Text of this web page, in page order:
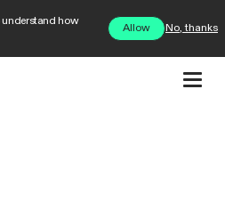
understand how
Allow No, thanks